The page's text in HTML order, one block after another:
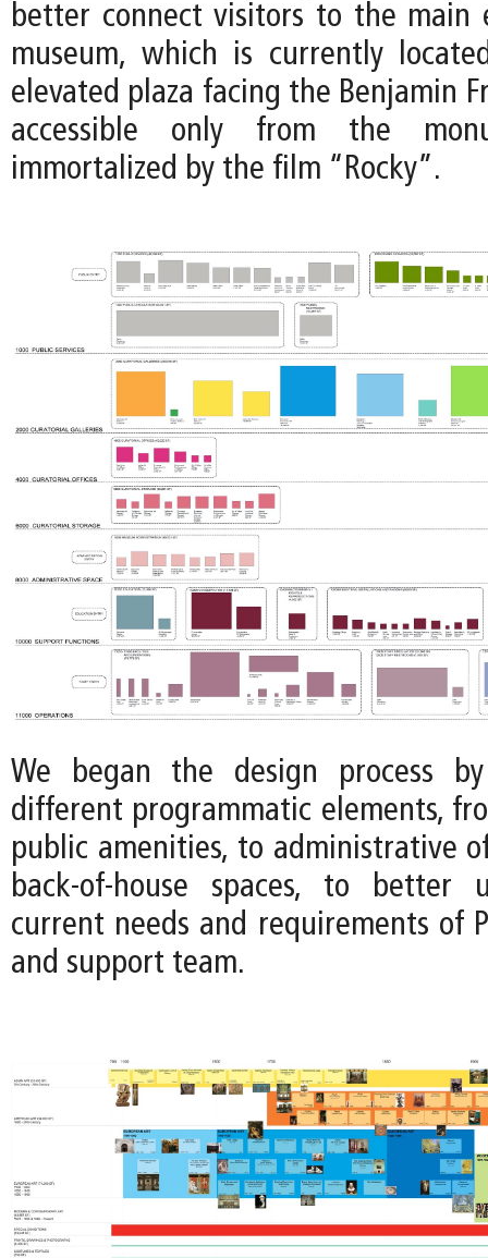
better connect visitors to the main
museum, which is currently
elevated plaza facing the Benjamin
accessible only from the
immortalized by the film “Rocky”.
We began the design process
different programmatic elements,
public amenities, to administrative
back-of-house spaces, to better
current needs and requirements of
and support team.